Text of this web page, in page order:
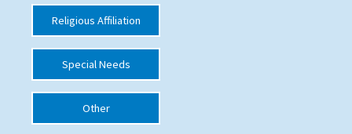
Who Can Help
Support Groups
School Options
SEND By Condition
Religious Affiliation
Special Needs
Other